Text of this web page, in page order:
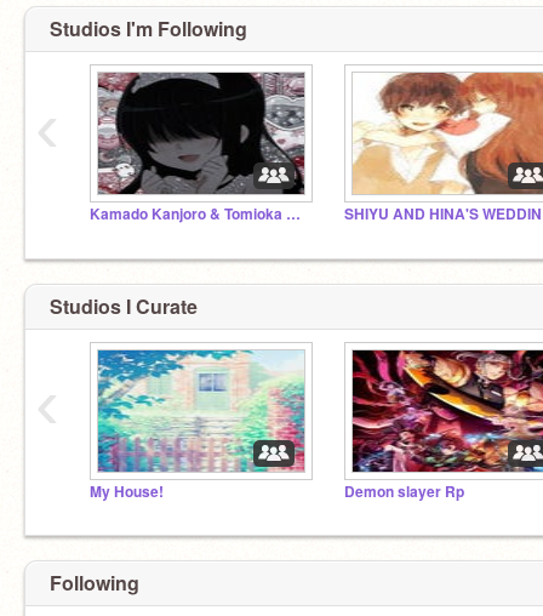
Studios I'm Following
Kamado Kanjoro & Tomioka Shoyoto wedding!!!
‹
Studios I Curate
My House! Demon slayer Rp
‹
Following